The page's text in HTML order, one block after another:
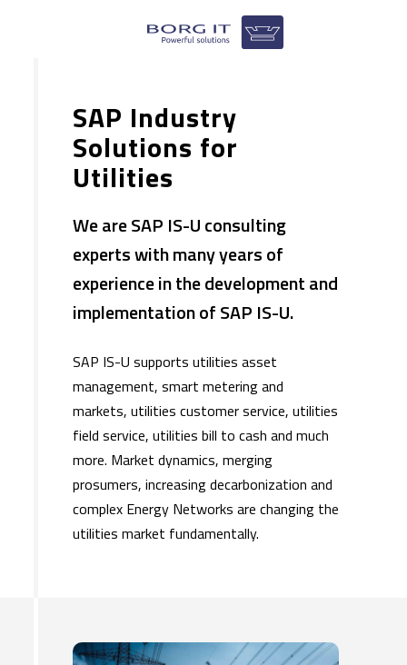
SAP Industry
Solutions for
Utilities
We are SAP IS-U consulting
experts with many years of
experience in the development and
implementation of SAP IS-U.
​SAP IS-U supports utilities asset
management, smart metering and
markets, utilities customer service, utilities
field service, utilities bill to cash and much
more. Market dynamics, merging
prosumers, increasing decarbonization and
complex Energy Networks are changing the
utilities market fundamentally.